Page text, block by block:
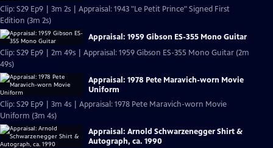
Clip: S29 Ep9 | 3m 2s | Appraisal: 1943 "Le Petit Prince" Signed First
Edition (3m 2s)
Appraisal: 1959 Gibson ES-355 Mono Guitar
Clip: S29 Ep9 | 2m 49s | Appraisal: 1959 Gibson ES-355 Mono Guitar (2m
49s)
Appraisal: 1978 Pete Maravich-worn Movie
Uniform
Clip: S29 Ep9 | 3m 4s | Appraisal: 1978 Pete Maravich-worn Movie
Uniform (3m 4s)
Appraisal: Arnold Schwarzenegger Shirt &
Autograph, ca. 1990